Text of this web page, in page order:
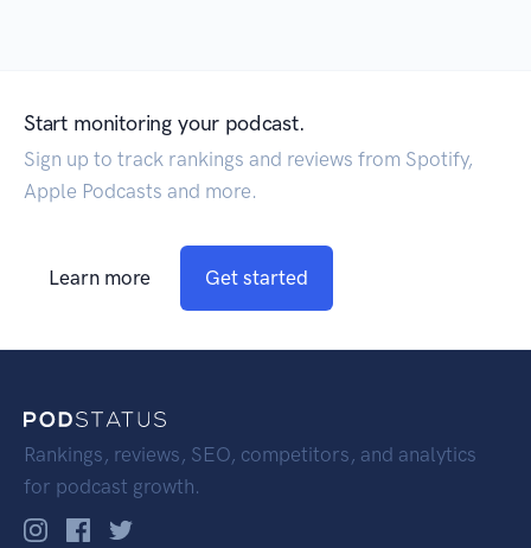
Start monitoring your podcast.
Sign up to track rankings and reviews from Spotify,
Apple Podcasts and more.
Learn more Get started
Rankings, reviews, SEO, competitors, and analytics
for podcast growth.